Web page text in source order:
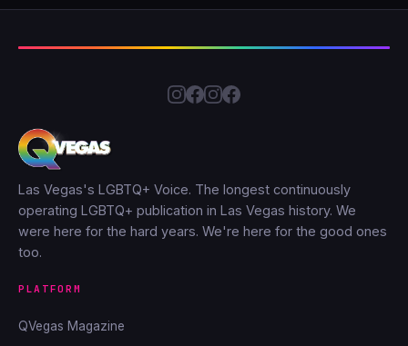
Las Vegas's LGBTQ+ Voice. The longest continuously
operating LGBTQ+ publication in Las Vegas history. We
were here for the hard years. We're here for the good ones
too.
PLATFORM
QVegas Magazine